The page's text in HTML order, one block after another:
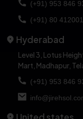
(+91) 953 846
(+91) 80
Hyderabad
Level 3, Lotus
Mart, Madhapur,
(+91) 953 846